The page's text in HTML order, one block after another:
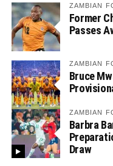
ZAMBIAN
Former
Passes
ZAMBIAN
Bruce
ZAMBIAN
Barbra
Draw